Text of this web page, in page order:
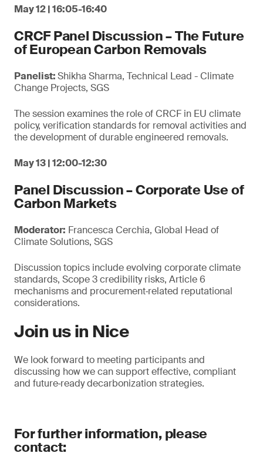
May 12 | 16:05-16:40
CRCF Panel Discussion – The Future
of European Carbon Removals
Panelist:Shikha Sharma, Technical Lead - Climate
Change Projects, SGS
The session examines the role of CRCF in EU climate
policy, verification standards for removal activities and
the development of durable engineered removals.
May 13 | 12:00-12:30
Panel Discussion – Corporate Use of
Carbon Markets
Moderator: Francesca Cerchia, Global Head of
Climate Solutions, SGS
Discussion topics include evolving corporate climate
standards, Scope 3 credibility risks, Article 6
mechanisms and procurement‑related reputational
considerations.
Join us in Nice
We look forward to meeting participants and
discussing how we can support effective, compliant
and future‑ready decarbonization strategies.
For further information, please
contact: